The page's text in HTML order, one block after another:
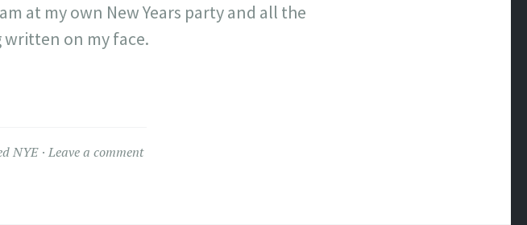
at my own New Years party and all the
on my face.
NYE Leave a comment